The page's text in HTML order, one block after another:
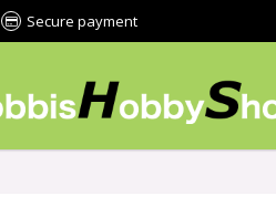
Secure payment